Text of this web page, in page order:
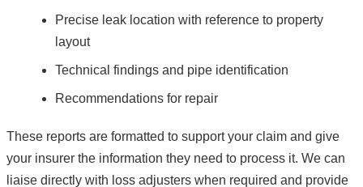
Precise leak location with reference to property
layout
Technical findings and pipe identification
Recommendations for repair
These reports are formatted to support your claim and give
your insurer the information they need to process it. We can
liaise directly with loss adjusters when required and provide